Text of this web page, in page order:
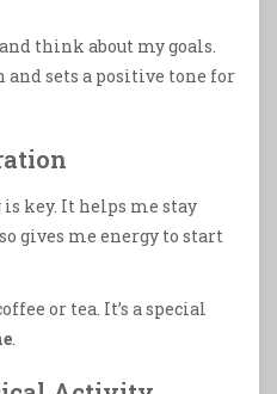
think about my goals.
sets a positive tone for
key. It helps me stay
gives me energy to start
or tea. It’s a special
.